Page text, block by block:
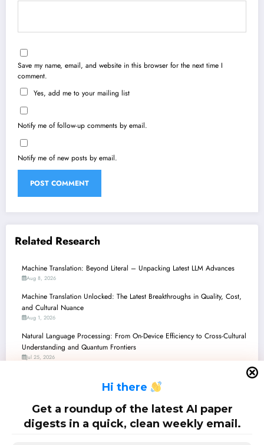
Hi there
Get a roundup of the latest AI paper
digests in a quick, clean weekly email.
Save my name, email, and website in this browser for the next time I
comment.
Yes, add me to your mailing list
Notify me of follow-up comments by email.
Notify me of new posts by email.
Related Research
Machine Translation: Beyond Literal – Unpacking Latest LLM Advances
Aug 8, 2026
Machine Translation Unlocked: The Latest Breakthroughs in Quality, Cost,
and Cultural Nuance
Aug 1, 2026
Natural Language Processing: From On-Device Efficiency to Cross-Cultural
Understanding and Quantum Frontiers
Jul 25, 2026
Unlocking Low-Resource Languages: New Horizons in AI/ML
Jul 25, 2026